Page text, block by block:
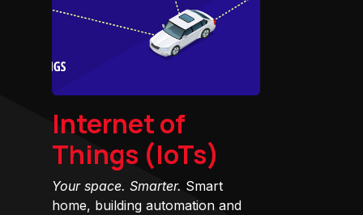
Internet of
Things (IoTs)
Your space. Smarter. Smart
home, building automation and